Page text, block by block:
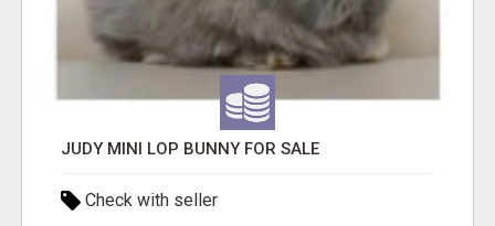
JUDY MINI LOP BUNNY FOR SALE
Check with seller